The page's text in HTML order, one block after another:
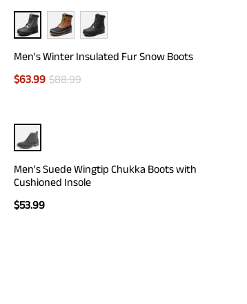
Men's Winter Insulated Fur Snow Boots
$63.99 $88.99
Men's Suede Wingtip Chukka Boots with
Cushioned Insole
$53.99